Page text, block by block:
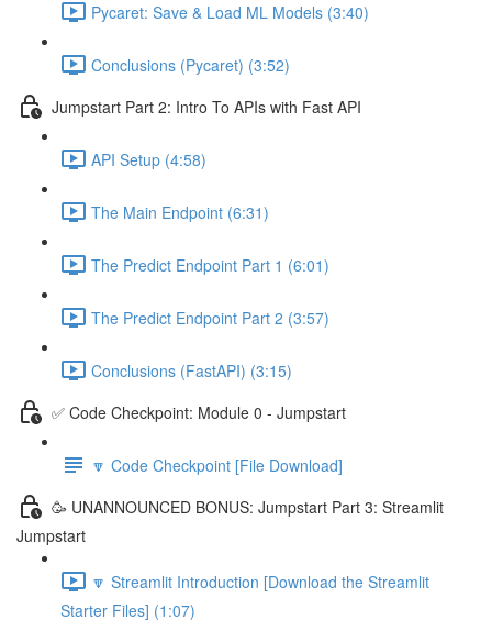
Pycaret: Save & Load ML Models (3:40)
Conclusions (Pycaret) (3:52)
Jumpstart Part 2: Intro To APIs with Fast API
API Setup (4:58)
The Main Endpoint (6:31)
The Predict Endpoint Part 1 (6:01)
The Predict Endpoint Part 2 (3:57)
Conclusions (FastAPI) (3:15)
✅ Code Checkpoint: Module 0 - Jumpstart
🔽 Code Checkpoint [File Download]
🥳 UNANNOUNCED BONUS: Jumpstart Part 3: Streamlit
Jumpstart
🔽 Streamlit Introduction [Download the Streamlit
Starter Files] (1:07)